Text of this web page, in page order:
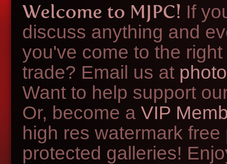
Welcome to MJPC! If
discuss anything and
you've come to the
trade? Email us at
Want to help support
Or, become a VIP
high res watermark
protected galleries!